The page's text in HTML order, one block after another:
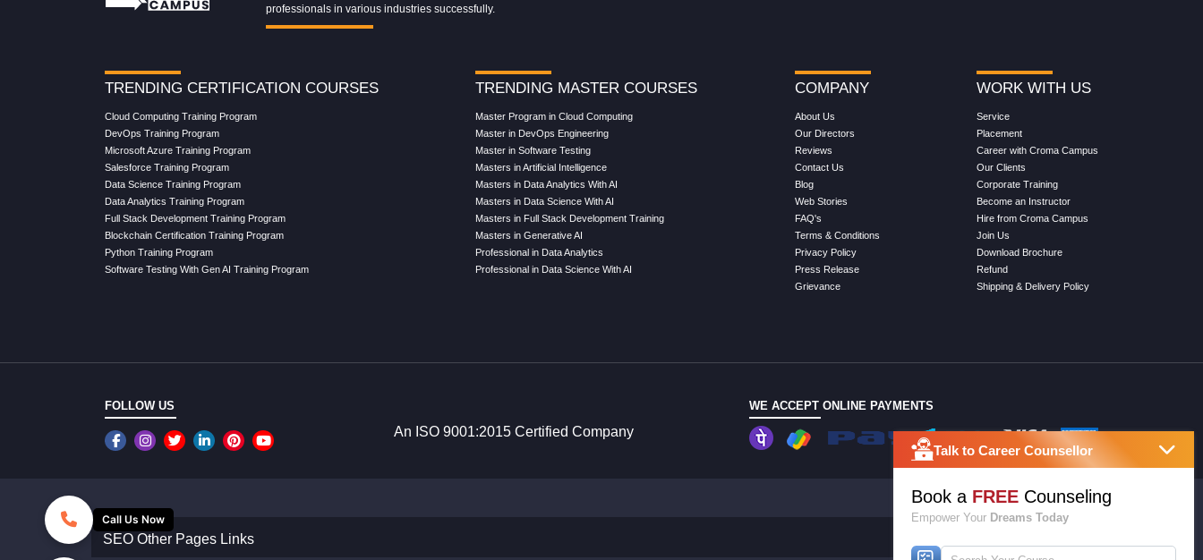
professionals in various industries successfully.
TRENDING CERTIFICATION COURSES
Cloud Computing Training Program
DevOps Training Program
Microsoft Azure Training Program
Salesforce Training Program
Data Science Training Program
Data Analytics Training Program
Full Stack Development Training Program
Blockchain Certification Training Program
Python Training Program
Software Testing With Gen AI Training Program
TRENDING MASTER COURSES
Master Program in Cloud Computing
Master in DevOps Engineering
Master in Software Testing
Masters in Artificial Intelligence
Masters in Data Analytics With AI
Masters in Data Science With AI
Masters in Full Stack Development Training
Masters in Generative AI
Professional in Data Analytics
Professional in Data Science With AI
COMPANY
About Us
Our Directors
Reviews
Contact Us
Blog
Web Stories
FAQ's
Terms & Conditions
Privacy Policy
Press Release
Grievance
WORK WITH US
Service
Placement
Career with Croma Campus
Our Clients
Corporate Training
Become an Instructor
Hire from Croma Campus
Join Us
Download Brochure
Refund
Shipping & Delivery Policy
FOLLOW US
An ISO 9001:2015 Certified Company
WE ACCEPT ONLINE PAYMENTS
SEO Other Pages Links
Call Us Now
Talk to Career Counsellor
Book a FREECounseling
Empower Your Dreams Today